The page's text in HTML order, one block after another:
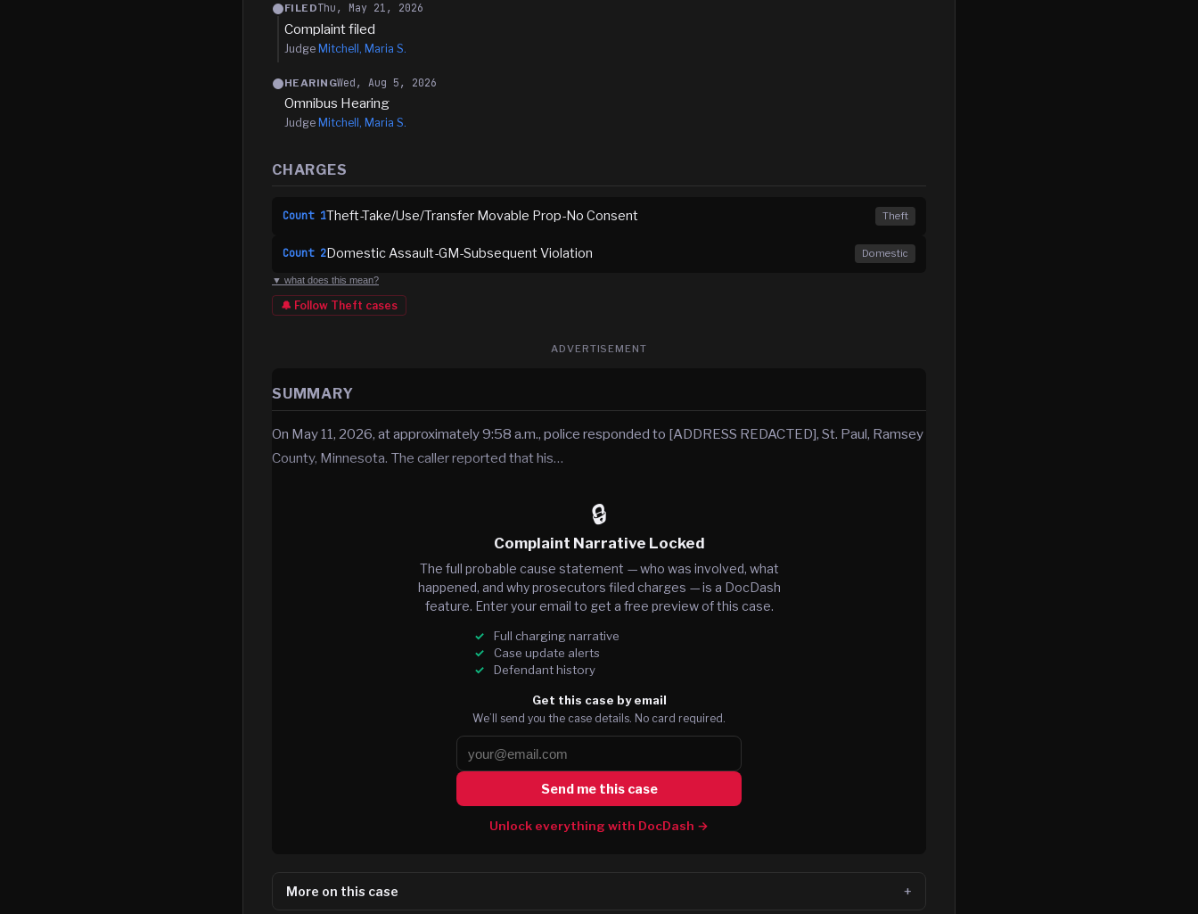
FILEDThu, May 21, 2026
Complaint filed
Judge Mitchell, Maria S.
HEARINGWed, Aug 5, 2026
Omnibus Hearing
Judge Mitchell, Maria S.
CHARGES
Count 1Theft-Take/Use/Transfer Movable Prop-No Consent Theft
Count 2Domestic Assault-GM-Subsequent Violation Domestic
▼ what does this mean?
🔔 Follow Theft cases
ADVERTISEMENT
SUMMARY
On May 11, 2026, at approximately 9:58 a.m., police responded to [ADDRESS REDACTED], St. Paul, Ramsey
County, Minnesota. The caller reported that his…
🔒
Complaint Narrative Locked
The full probable cause statement — who was involved, what
happened, and why prosecutors filed charges — is a DocDash
feature. Enter your email to get a free preview of this case.
Full charging narrative
Case update alerts
Defendant history
Get this case by email
We’ll send you the case details. No card required.
Send me this case
Unlock everything with DocDash →
More on this case